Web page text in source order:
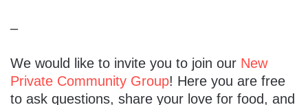
–
We would like to invite you to join our New
Private Community Group! Here you are free
to ask questions, share your love for food, and